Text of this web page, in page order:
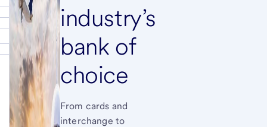
industry’s
bank of
choice
From cards and
interchange to